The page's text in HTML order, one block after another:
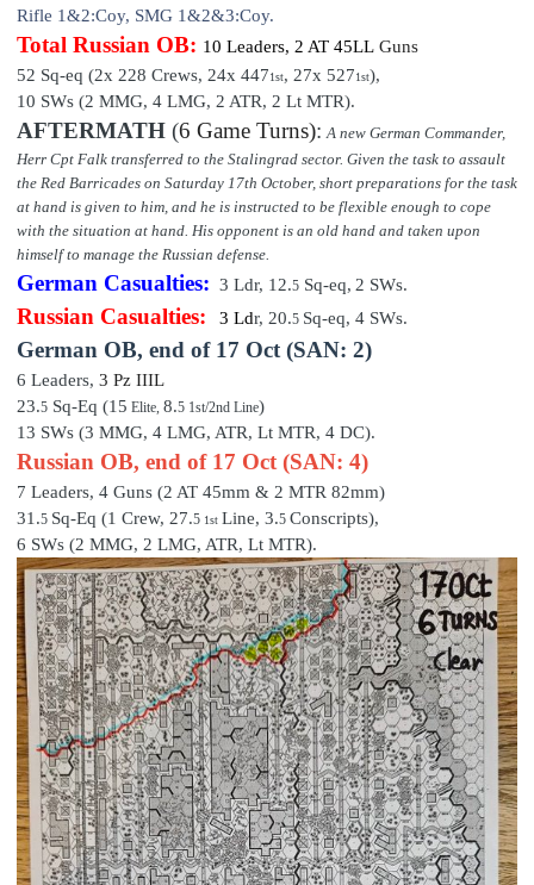
Rifle 1&2:Coy, SMG 1&2&3:Coy.
Total Russian OB: 10 Leaders, 2 AT 45LL Guns
52 Sq-eq (2x 228 Crews, 24x 4471st, 27x 5271st),
10 SWs (2 MMG, 4 LMG, 2 ATR, 2 Lt MTR).
AFTERMATH (6 Game Turns): A new German Commander,
Herr Cpt Falk transferred to the Stalingrad sector. Given the task to assault
the Red Barricades on Saturday 17th October, short preparations for the task
at hand is given to him, and he is instructed to be flexible enough to cope
with the situation at hand. His opponent is an old hand and taken upon
himself to manage the Russian defense.
German Casualties: 3 Ldr, 12.5 Sq-eq, 2 SWs.
Russian Casualties: 3 Ldr, 20.5 Sq-eq, 4 SWs.
German OB, end of 17 Oct (SAN: 2)
6 Leaders, 3 Pz IIIL
23.5 Sq-Eq (15 Elite, 8.5 1st/2nd Line)
13 SWs (3 MMG, 4 LMG, ATR, Lt MTR, 4 DC).
Russian OB, end of 17 Oct (SAN: 4)
7 Leaders, 4 Guns (2 AT 45mm & 2 MTR 82mm)
31.5 Sq-Eq (1 Crew, 27.5 1st Line, 3.5 Conscripts),
6 SWs (2 MMG, 2 LMG, ATR, Lt MTR).